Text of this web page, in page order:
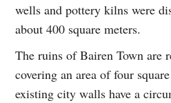
wells and pottery kilns were
about 400 square meters.
The ruins of Bairen Town are
covering an area of four
existing city walls have a